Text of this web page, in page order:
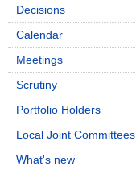
Decisions
Calendar
Meetings
Scrutiny
Portfolio Holders
Local Joint Committees
What's new